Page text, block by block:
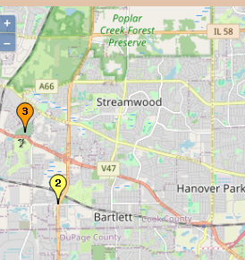
+
–